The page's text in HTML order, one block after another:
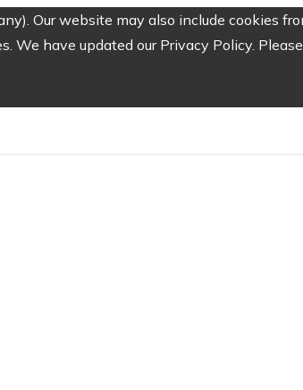
Our website may also include cookies
We have updated our Privacy Policy.